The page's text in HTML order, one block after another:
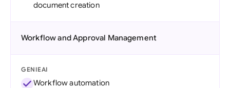
document creation
Workflow and Approval Management
GENIEAI
Workflow automation